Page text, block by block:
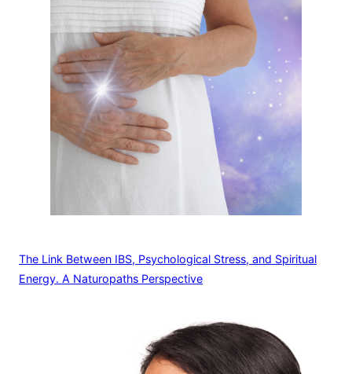
The Link Between IBS, Psychological Stress, and Spiritual
Energy. A Naturopaths Perspective